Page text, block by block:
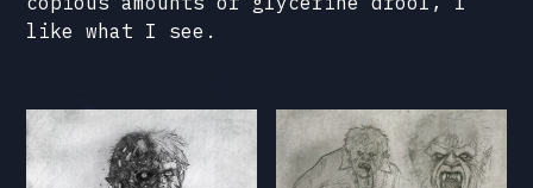
like what I see.